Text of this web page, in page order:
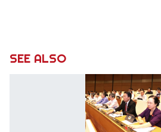
SEE ALSO